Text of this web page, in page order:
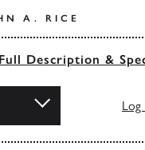
A. RICE
Full Description &
Log